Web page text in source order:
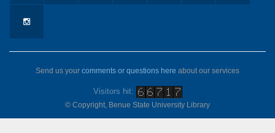
Send us your comments or questions here about our services
Visitors hit:
© Copyright, Benue State University Library